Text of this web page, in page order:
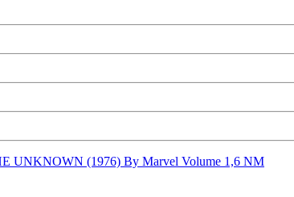
UNKNOWN (1976) By Marvel Volume 1,6 NM